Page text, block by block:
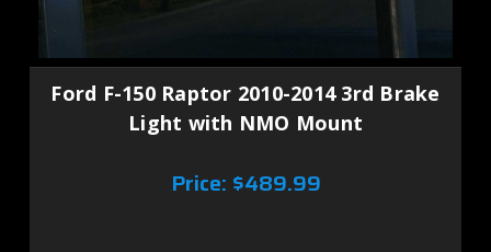
Ford F-150 Raptor 2010-2014 3rd Brake
Light with NMO Mount
Price: $489.99